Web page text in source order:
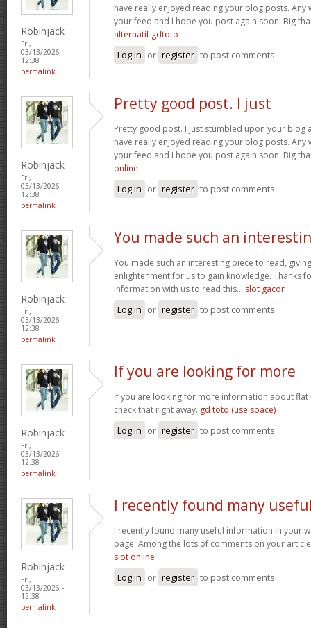
Robinjack
Fri,
03/13/2026 -
12:38
permalink
have really enjoyed reading your blog posts. Any
your feed and I hope you post again soon. Big
alternatif gdtoto
Log in or register to post comments
Robinjack
Fri,
03/13/2026 -
12:38
permalink
Pretty good post. I just
Pretty good post. I just stumbled upon your blog
have really enjoyed reading your blog posts. Any
your feed and I hope you post again soon. Big
online
Log in or register to post comments
Robinjack
Fri,
03/13/2026 -
12:38
permalink
You made such an
You made such an interesting piece to read,
enlightenment for us to gain knowledge. Thanks
information with us to read this... slot gacor
Log in or register to post comments
Robinjack
Fri,
03/13/2026 -
12:38
permalink
If you are looking for more
If you are looking for more information about flat
check that right away. gd toto (use space)
Log in or register to post comments
Robinjack
Fri,
03/13/2026 -
12:38
permalink
I recently found many
I recently found many useful information in your
page. Among the lots of comments on your
slot online
Log in or register to post comments